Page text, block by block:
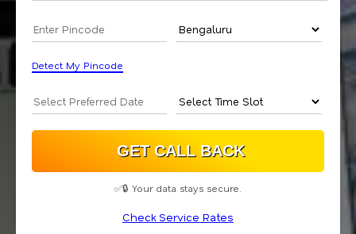
Detect My Pincode
✅🔒 Your data stays secure.
Check Service Rates